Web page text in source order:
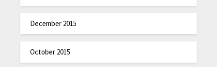
December 2015
October 2015